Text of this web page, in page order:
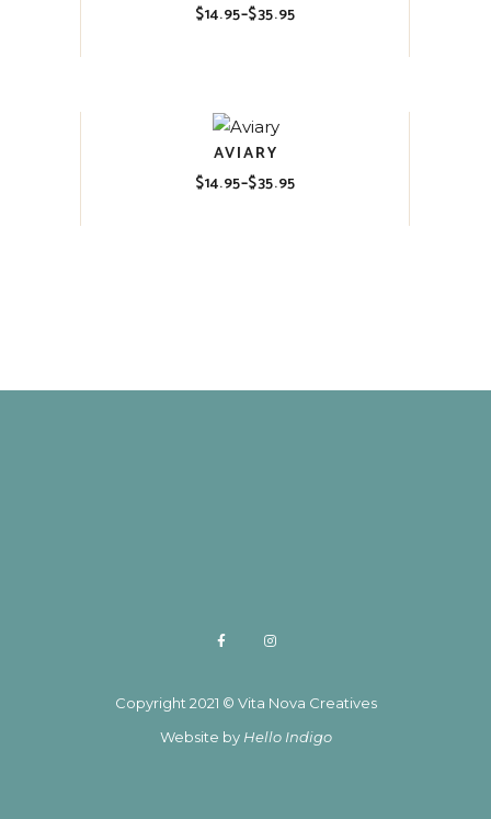
$14.95–$35.95
Price
AVIARY
$14.95–$35.95
Price
Copyright 2021 © Vita Nova Creatives
Website by Hello Indigo